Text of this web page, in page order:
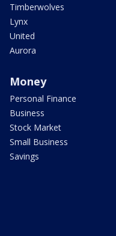
Timberwolves
Lynx
United
Aurora
Money
Personal Finance
Business
Stock Market
Small Business
Savings